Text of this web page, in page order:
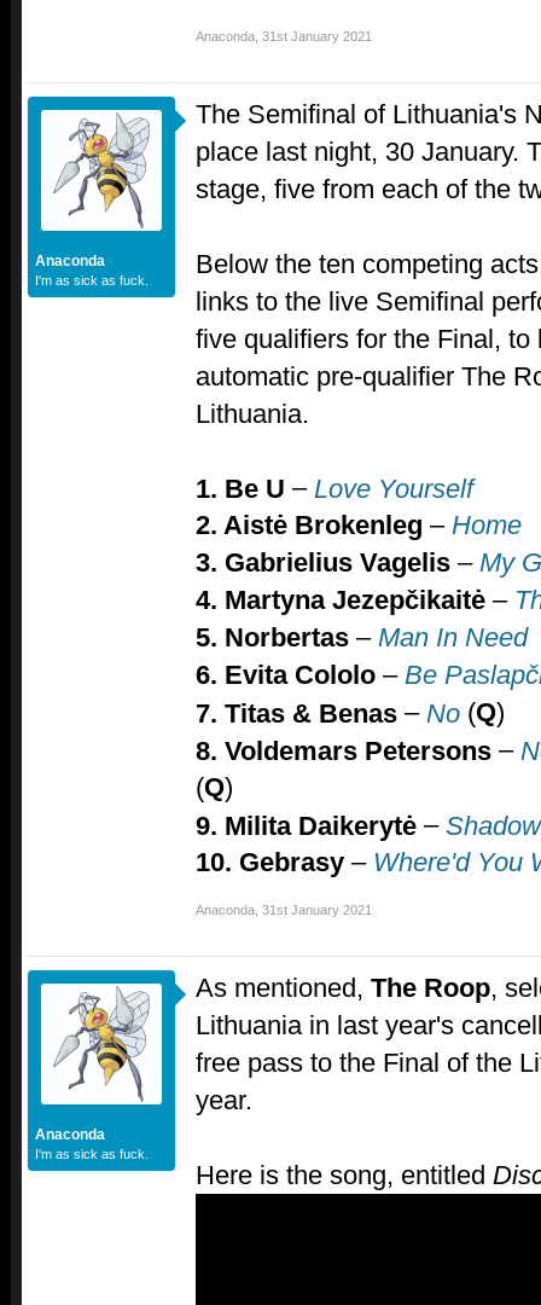
Anaconda 31st January 2021
Anaconda
I'm as sick as fuck.
The Semifinal of Lithuania's
place last night, 30 January.
stage, five from each of the
Below the ten competing
links to the live Semifinal
five qualifiers for the Final, to
automatic pre-qualifier The
Lithuania.
1. Be U – Love Yourself
2. Aistė Brokenleg – Home
3. Gabrielius Vagelis – My
4. Martyna Jezepčikaitė –
5. Norbertas – Man In Need
6. Evita Cololo – Be
7. Titas & Benas – No (Q)
8. Voldemars Petersons –
(Q)
9. Milita Daikerytė –
10. Gebrasy – Where'd You
Anaconda 31st January 2021
Anaconda
I'm as sick as fuck.
As mentioned, The Roop,
Lithuania in last year's
free pass to the Final of the
year.
Here is the song, entitled